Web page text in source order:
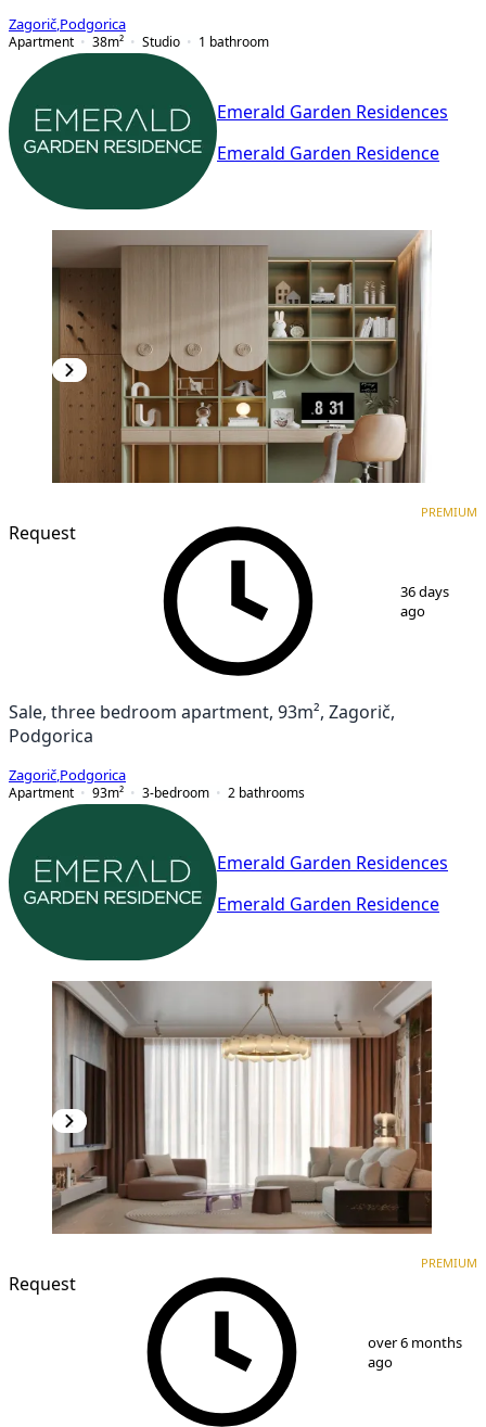
Zagorič Podgorica
Apartment
38m² Studio 1 bathroom
Emerald Garden Residences
Emerald Garden Residence
Request
PREMIUM
36 days
ago
Sale, three bedroom apartment, 93m², Zagorič,
Podgorica
Zagorič Podgorica
Apartment
93m² 3-bedroom 2 bathrooms
Emerald Garden Residences
Emerald Garden Residence
Request
PREMIUM
over 6 months
ago